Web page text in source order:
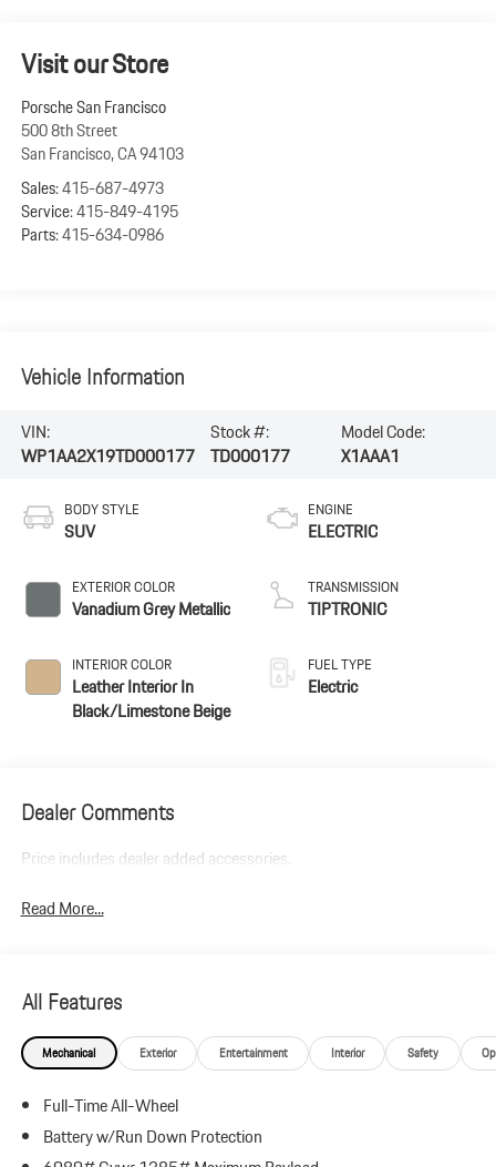
Visit our Store
Porsche San Francisco
500 8th Street
San Francisco,CA94103
Sales:415-687-4973
Service:415-849-4195
Parts:415-634-0986
Vehicle Information
VIN:
WP1AA2X19TD000177
Stock #:
TD000177
Model Code:
X1AAA1
BODY STYLE
SUV
EXTERIOR COLOR
Vanadium Grey Metallic
INTERIOR COLOR
Leather Interior In
Black/Limestone Beige
ENGINE
ELECTRIC
TRANSMISSION
TIPTRONIC
FUEL TYPE
Electric
Dealer Comments
Price includes dealer added accessories.
Read More...
All Features
Mechanical Exterior Entertainment Interior Safety
Full-Time All-Wheel
Battery w/Run Down Protection